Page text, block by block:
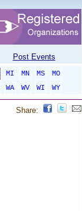
Post Events
MI MN MS
MO
WA WV WI
WY
Share: